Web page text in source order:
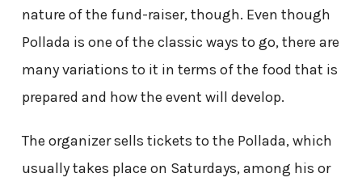
nature of the fund-raiser, though. Even though
Pollada is one of the classic ways to go, there are
many variations to it in terms of the food that is
prepared and how the event will develop.
The organizer sells tickets to the Pollada, which
usually takes place on Saturdays, among his or